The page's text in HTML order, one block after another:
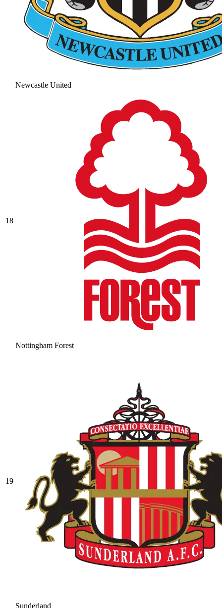
Newcastle United
18
Nottingham Forest
19
Sunderland